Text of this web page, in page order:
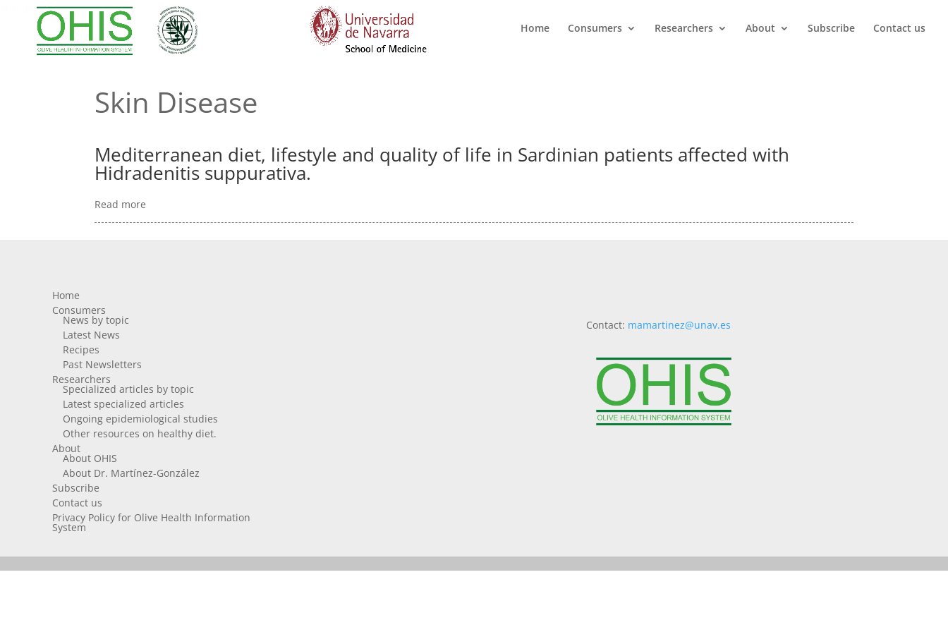
Home Consumers Researchers About Subscribe Contact us
skin disease
Skin Disease
Mediterranean diet, lifestyle and quality of life in Sardinian patients affected with
Hidradenitis suppurativa.
Read more
Home
Consumers
News by topic
Latest News
Recipes
Past Newsletters
Researchers
Specialized articles by topic
Latest specialized articles
Ongoing epidemiological studies
Other resources on healthy diet.
About
About OHIS
About Dr. Martínez-González
Subscribe
Contact us
Privacy Policy for Olive Health Information
System
Contact: mamartinez@unav.es